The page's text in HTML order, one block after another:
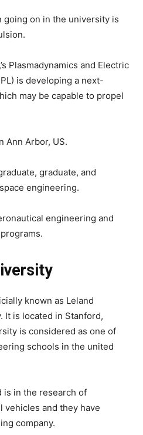
going on in the university is
Plasmadynamics and Electric
is developing a next-
may be capable to propel
Ann Arbor, US.
graduate, and
engineering.
engineering and
known as Leland
It is located in Stanford,
is considered as one of
schools in the united
is in the research of
vehicles and they have
company.